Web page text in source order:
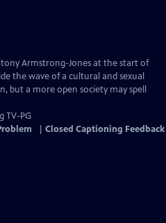
Armstrong-Jones at the start of
the wave of a cultural and sexual
but a more open society may spell
TV-PG
Closed Captioning Feedback